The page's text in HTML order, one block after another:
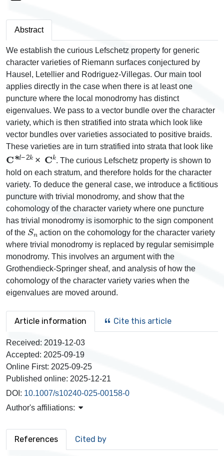
Abstract
We establish the curious Lefschetz property for generic
character varieties of Riemann surfaces conjectured by
Hausel, Letellier and Rodriguez-Villegas. Our main tool
applies directly in the case when there is at least one
puncture where the local monodromy has distinct
eigenvalues. We pass to a vector bundle over the character
variety, which is then stratified into strata which look like
vector bundles over varieties associated to positive braids.
These varieties are in turn stratified into strata that look like
C∗d−2 ×Ck
. The curious Lefschetz property is shown to
hold on each stratum, and therefore holds for the character
variety. To deduce the general case, we introduce a fictitious
puncture with trivial monodromy, and show that the
cohomology of the character variety where one puncture
has trivial monodromy is isomorphic to the sign component
of the
S
action on the cohomology for the character variety
where trivial monodromy is replaced by regular semisimple
monodromy. This involves an argument with the
Grothendieck-Springer sheaf, and analysis of how the
cohomology of the character variety varies when the
eigenvalues are moved around.
Article information Cite this article
Received: 2019-12-03
Accepted: 2025-09-19
Online First: 2025-09-25
Published online: 2025-12-21
DOI: 10.1007/s10240-025-00158-0
Author's affiliations:
References Cited by